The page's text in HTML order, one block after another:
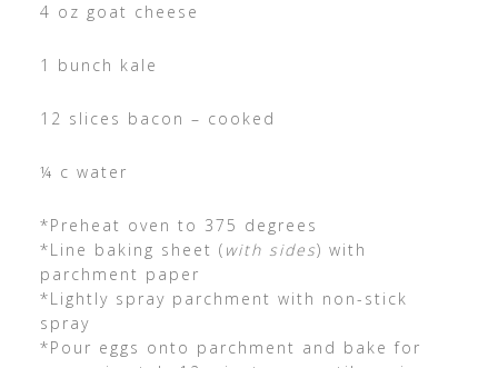
4 oz goat cheese
1 bunch kale
12 slices bacon – cooked
¼ c water
*Preheat oven to 375 degrees
*Line baking sheet ( with sides) with
parchment paper
*Lightly spray parchment with non-stick
spray
*Pour eggs onto parchment and bake for